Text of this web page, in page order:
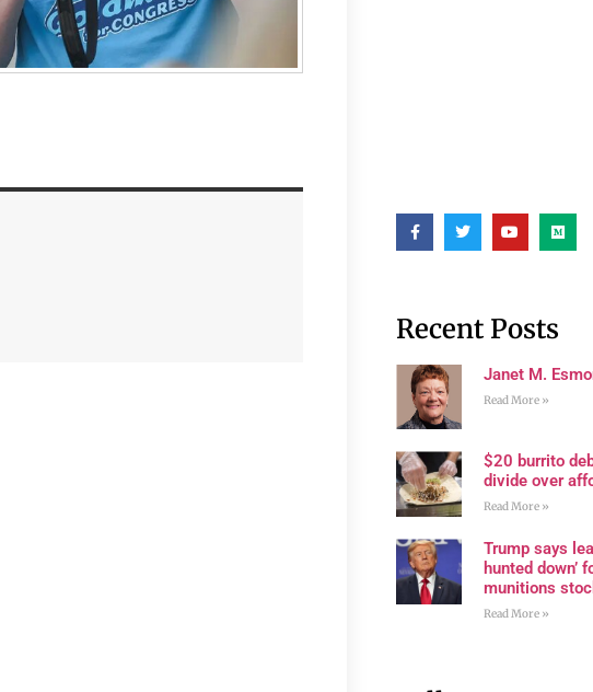
Recent Posts
Janet M.
Read More »
$20 burrito
divide over
Read More »
Trump says
hunted down’
munitions
Read More »